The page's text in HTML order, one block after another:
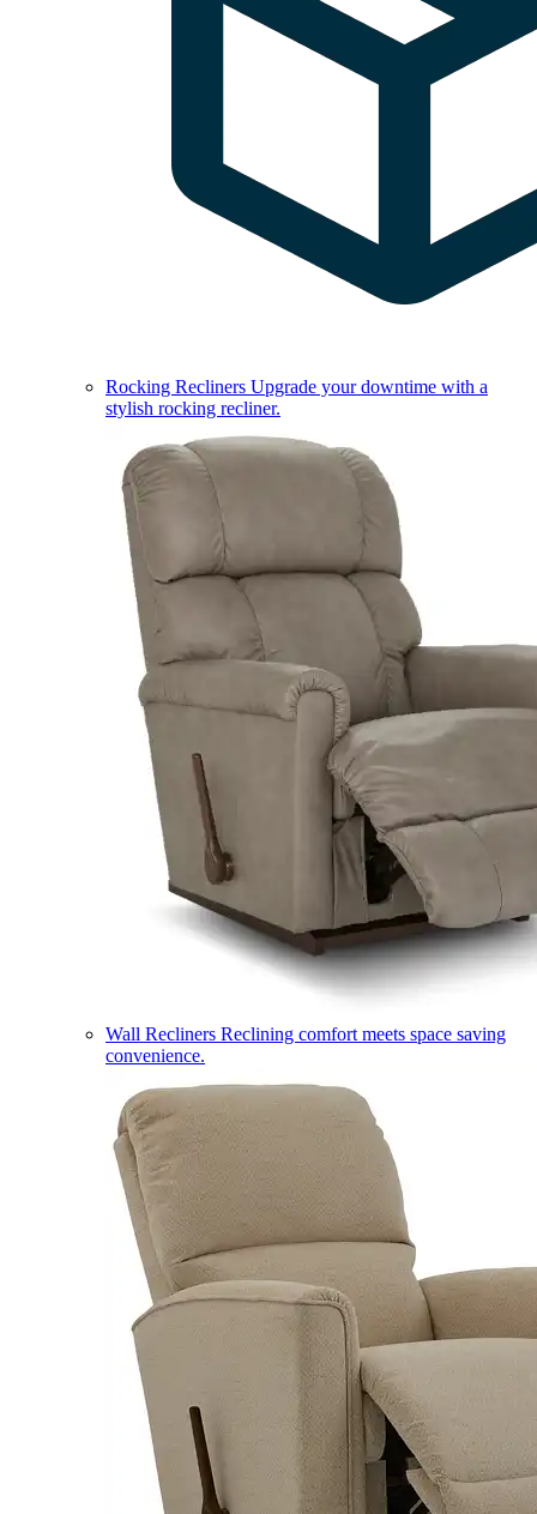
Rocking Recliners Upgrade your downtime with a
stylish rocking recliner.
Wall Recliners Reclining comfort meets space saving
convenience.